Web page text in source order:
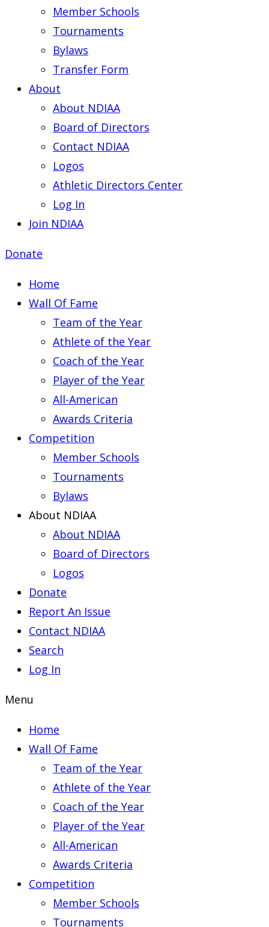
Member Schools
Tournaments
Bylaws
Transfer Form
About
About NDIAA
Board of Directors
Contact NDIAA
Logos
Athletic Directors Center
Log In
Join NDIAA
Donate
Home
Wall Of Fame
Team of the Year
Athlete of the Year
Coach of the Year
Player of the Year
All-American
Awards Criteria
Competition
Member Schools
Tournaments
Bylaws
About NDIAA
About NDIAA
Board of Directors
Logos
Donate
Report An Issue
Contact NDIAA
Search
Log In
Menu
Home
Wall Of Fame
Team of the Year
Athlete of the Year
Coach of the Year
Player of the Year
All-American
Awards Criteria
Competition
Member Schools
Tournaments